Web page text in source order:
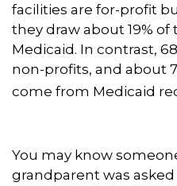
facilities are for-profit
they draw about 19%
Medicaid. In contrast,
non-profits, and about
come from Medicaid
You may know
grandparent was